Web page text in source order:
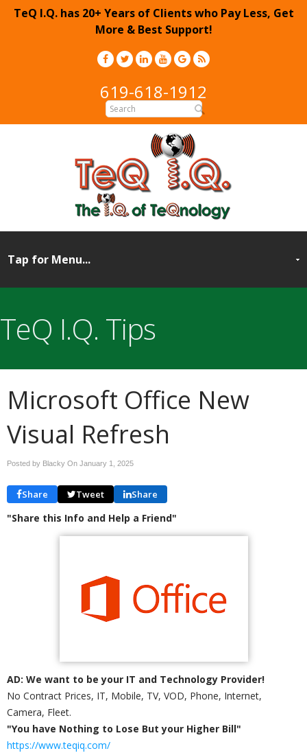
TeQ I.Q. has 20+ Years of Clients who Pay Less, Get
More & Best Support!
619-618-1912
TeQ I.Q. Tips
Microsoft Office New
Visual Refresh
Posted by Blacky On January 1, 2025
Share Tweet Share
"Share this Info and Help a Friend"
AD: We want to be your IT and Technology Provider!
No Contract Prices, IT, Mobile, TV, VOD, Phone, Internet,
Camera, Fleet.
"You have Nothing to Lose But your Higher Bill"
https://www.teqiq.com/